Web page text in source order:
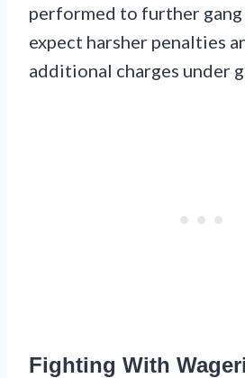
performed to further gang
expect harsher penalties
additional charges under
Fighting With